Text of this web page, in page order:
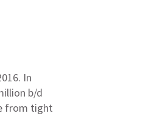
In
b/d
from tight